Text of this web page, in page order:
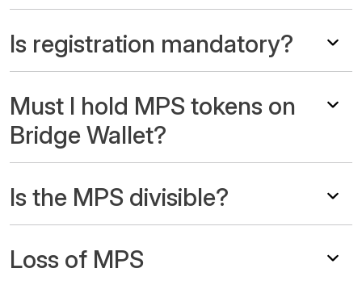
Is registration mandatory?
Must I hold MPS tokens on
Bridge Wallet?
Is the MPS divisible?
Loss of MPS